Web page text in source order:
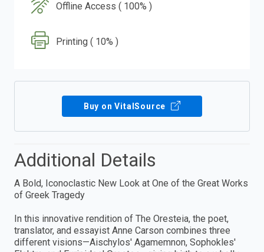
Offline Access ( 100% )
Printing ( 10% )
Buy on VitalSource
Additional Details
A Bold, Iconoclastic New Look at One of the Great Works
of Greek Tragedy
In this innovative rendition of The Oresteia, the poet,
translator, and essayist Anne Carson combines three
different visions—Aischylos' Agamemnon, Sophokles'